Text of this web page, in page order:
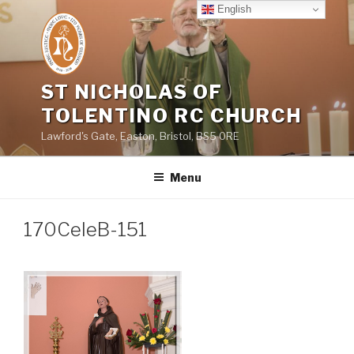
Skip
to
content
ST NICHOLAS OF
TOLENTINO RC CHURCH
Lawford's Gate, Easton, Bristol, BS5 0RE
Menu
170CeleB-151
English